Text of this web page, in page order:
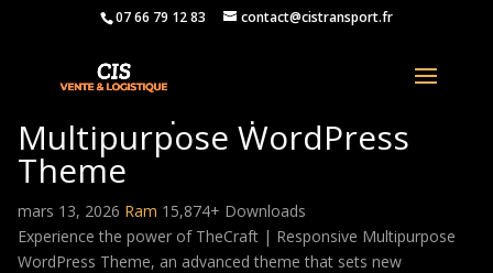
07 66 79 12 83 contact@cistransport.fr
TheCraft | Responsive
Multipurpose WordPress
Theme
mars 13, 2026 Ram 15,874+ Downloads
Experience the power of TheCraft | Responsive Multipurpose
WordPress Theme, an advanced theme that sets new